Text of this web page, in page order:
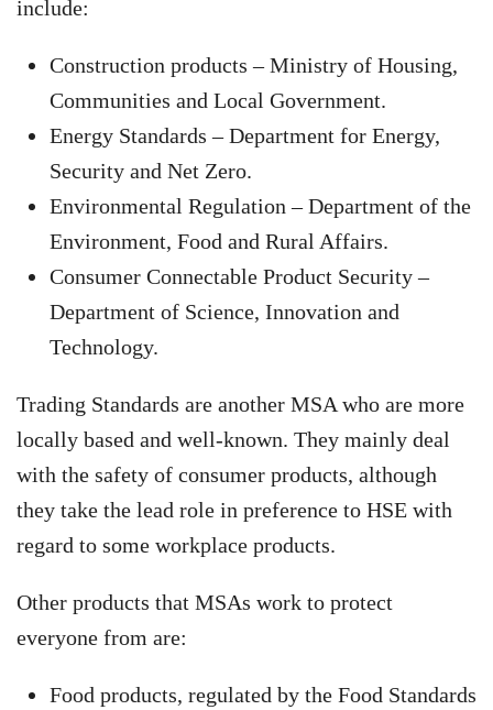
include:
Construction products – Ministry of Housing,
Communities and Local Government.
Energy Standards – Department for Energy,
Security and Net Zero.
Environmental Regulation – Department of the
Environment, Food and Rural Affairs.
Consumer Connectable Product Security –
Department of Science, Innovation and
Technology.
Trading Standards are another MSA who are more
locally based and well-known. They mainly deal
with the safety of consumer products, although
they take the lead role in preference to HSE with
regard to some workplace products.
Other products that MSAs work to protect
everyone from are:
Food products, regulated by the Food Standards